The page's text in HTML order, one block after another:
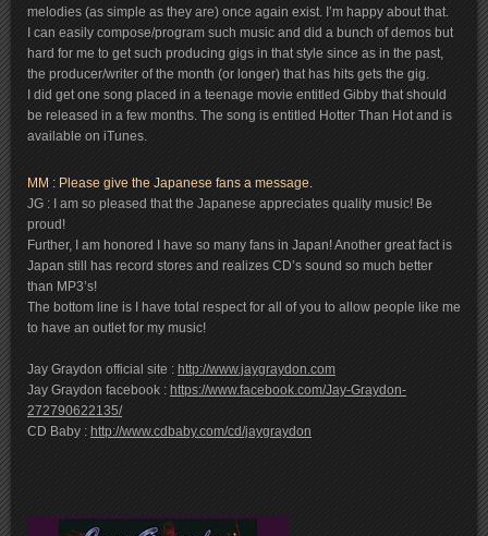
melodies (as simple as they are) once again exist. I’m happy about that.
I can easily compose/program such music and did a bunch of demos but
hard for me to get such producing gigs in that style since as in the past,
the producer/writer of the month (or longer) that has hits gets the gig.
I did get one song placed in a teenage movie entitled Gibby that should
be released in a few months. The song is entitled Hotter Than Hot and is
available on iTunes.
MM : Please give the Japanese fans a message.
JG : I am so pleased that the Japanese appreciates quality music! Be
proud!
Further, I am honored I have so many fans in Japan! Another great fact is
Japan still has record stores and realizes CD’s sound so much better
than MP3’s!
The bottom line is I have total respect for all of you to allow people like me
to have an outlet for my music!
Jay Graydon official site : http://www.jaygraydon.com
Jay Graydon facebook : https://www.facebook.com/Jay-Graydon-
272790622135/
CD Baby : http://www.cdbaby.com/cd/jaygraydon